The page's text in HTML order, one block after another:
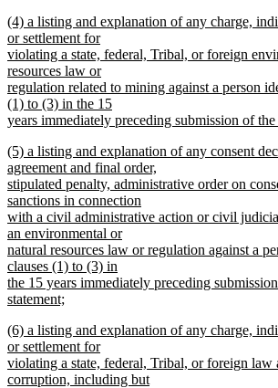
text
end
new
text
begin
(4) a listing and explanation of any charge,
or settlement for
violating a state, federal, Tribal, or foreign
resources law or
regulation related to mining against a person
(1) to (3) in the 15
years immediately preceding submission of
text
end
new
text
begin
(5) a listing and explanation of any consent
agreement and final order,
stipulated penalty, administrative order on
sanctions in connection
with a civil administrative action or civil
an environmental or
natural resources law or regulation against a
clauses (1) to (3) in
the 15 years immediately preceding
statement;
text
end
new
text
begin
(6) a listing and explanation of any charge,
or settlement for
violating a state, federal, Tribal, or foreign law
corruption, including but